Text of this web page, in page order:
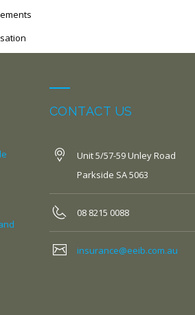
CONTACT US
Unit 5/57-59 Unley Road
Parkside SA 5063
08 8215 0088
insurance@eeib.com.au